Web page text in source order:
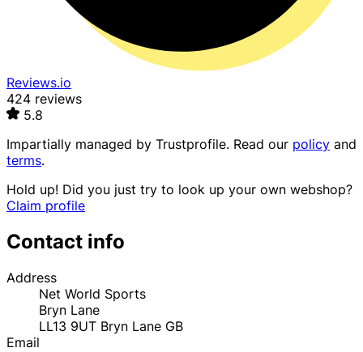
Reviews.io
424 reviews
5.8
Impartially managed by Trustprofile. Read our policy and
terms.
Hold up! Did you just try to look up your own webshop?
Claim profile
Contact info
Address
Net World Sports
Bryn Lane
LL13 9UT Bryn Lane GB
Email